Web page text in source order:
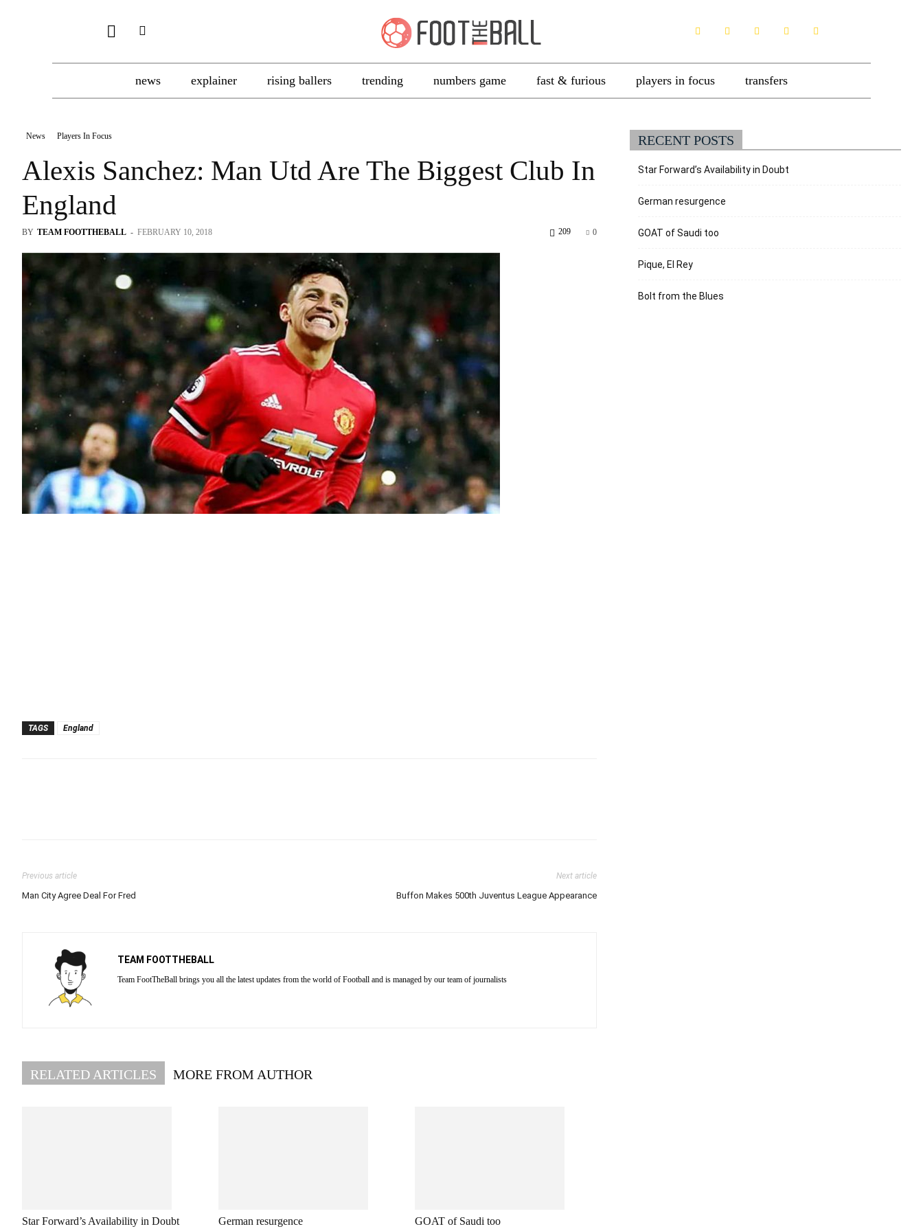
news explainer rising ballers trending numbers game fast & furious players in focus transfers
News Players In Focus
Alexis Sanchez: Man Utd Are The Biggest Club In
England
BY TEAM FOOTTHEBALL - FEBRUARY 10, 2018 0
209
TAGS England
Previous article
Man City Agree Deal For Fred
Next article
Buffon Makes 500th Juventus League Appearance
TEAM FOOTTHEBALL
Team FootTheBall brings you all the latest updates from the world of Football and is managed by our team of journalists
RELATED ARTICLES MORE FROM AUTHOR
Star Forward’s Availability in Doubt German resurgence GOAT of Saudi too
RECENT POSTS
Star Forward’s Availability in Doubt
German resurgence
GOAT of Saudi too
Pique, El Rey
Bolt from the Blues